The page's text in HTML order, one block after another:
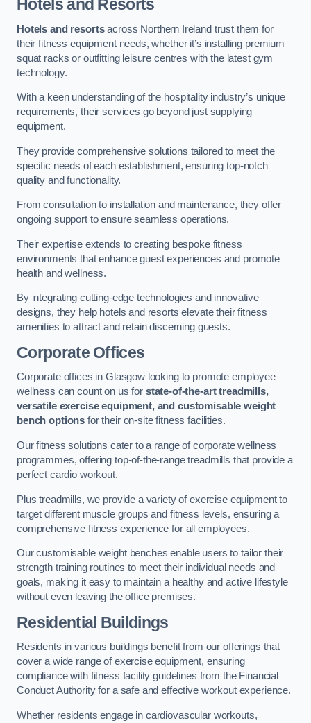
Hotels and Resorts
Hotels and resortsacross Northern Ireland trust them for
their fitness equipment needs, whether it’s installing premium
squat racks or outfitting leisure centres with the latest gym
technology.
With a keen understanding of the hospitality industry’s unique
requirements, their services go beyond just supplying
equipment.
They provide comprehensive solutions tailored to meet the
specific needs of each establishment, ensuring top-notch
quality and functionality.
From consultation to installation and maintenance, they offer
ongoing support to ensure seamless operations.
Their expertise extends to creating bespoke fitness
environments that enhance guest experiences and promote
health and wellness.
By integrating cutting-edge technologies and innovative
designs, they help hotels and resorts elevate their fitness
amenities to attract and retain discerning guests.
Corporate Offices
Corporate offices in Glasgow looking to promote employee
wellness can count on us for state-of-the-art treadmills,
versatile exercise equipment, and customisable weight
bench options for their on-site fitness facilities.
Our fitness solutions cater to a range of corporate wellness
programmes, offering top-of-the-range treadmills that provide a
perfect cardio workout.
Plus treadmills, we provide a variety of exercise equipment to
target different muscle groups and fitness levels, ensuring a
comprehensive fitness experience for all employees.
Our customisable weight benches enable users to tailor their
strength training routines to meet their individual needs and
goals, making it easy to maintain a healthy and active lifestyle
without even leaving the office premises.
Residential Buildings
Residents in various buildings benefit from our offerings that
cover a wide range of exercise equipment, ensuring
compliance with fitness facility guidelines from the Financial
Conduct Authority for a safe and effective workout experience.
Whether residents engage in cardiovascular workouts,